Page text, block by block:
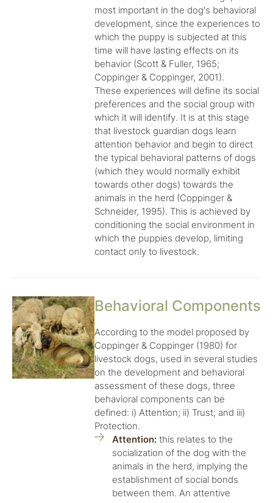
most important in the dog's behavioral
development, since the experiences to
which the puppy is subjected at this
time will have lasting effects on its
behavior (Scott & Fuller, 1965;
Coppinger & Coppinger, 2001).
These experiences will define its social
preferences and the social group with
which it will identify. It is at this stage
that livestock guardian dogs learn
attention behavior and begin to direct
the typical behavioral patterns of dogs
(which they would normally exhibit
towards other dogs) towards the
animals in the herd (Coppinger &
Schneider, 1995). This is achieved by
conditioning the social environment in
which the puppies develop, limiting
contact only to livestock.
Behavioral Components
According to the model proposed by
Coppinger & Coppinger (1980) for
livestock dogs, used in several studies
on the development and behavioral
assessment of these dogs, three
behavioral components can be
defined: i) Attention; ii) Trust; and iii)
Protection.
Attention:this relates to the
socialization of the dog with the
animals in the herd, implying the
establishment of social bonds
between them. An attentive